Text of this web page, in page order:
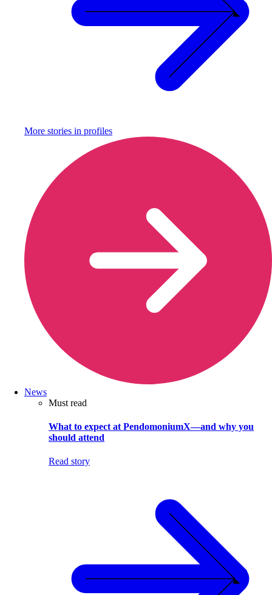
More stories in profiles
News
Must read
What to expect at PendomoniumX—and why you
should attend
Read story